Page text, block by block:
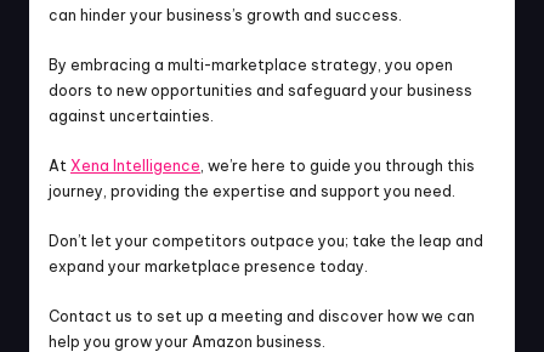
can hinder your business’s growth and success.
By embracing a multi-marketplace strategy, you open
doors to new opportunities and safeguard your business
against uncertainties.
At Xena Intelligence , we’re here to guide you through this
journey, providing the expertise and support you need.
Don’t let your competitors outpace you; take the leap and
expand your marketplace presence today.
Contact us to set up a meeting and discover how we can
help you grow your Amazon business.